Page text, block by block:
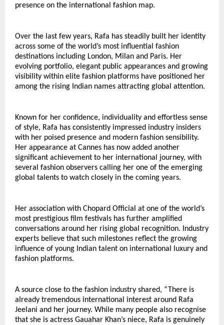
presence on the international fashion map.
Over the last few years, Rafa has steadily built her identity
across some of the world’s most influential fashion
destinations including London, Milan and Paris. Her
evolving portfolio, elegant public appearances and growing
visibility within elite fashion platforms have positioned her
among the rising Indian names attracting global attention.
Known for her confidence, individuality and effortless sense
of style, Rafa has consistently impressed industry insiders
with her poised presence and modern fashion sensibility.
Her appearance at Cannes has now added another
significant achievement to her international journey, with
several fashion observers calling her one of the emerging
global talents to watch closely in the coming years.
Her association with Chopard Official at one of the world’s
most prestigious film festivals has further amplified
conversations around her rising global recognition. Industry
experts believe that such milestones reflect the growing
influence of young Indian talent on international luxury and
fashion platforms.
A source close to the fashion industry shared, “There is
already tremendous international interest around Rafa
Jeelani and her journey. While many people also recognise
that she is actress Gauahar Khan’s niece, Rafa is genuinely